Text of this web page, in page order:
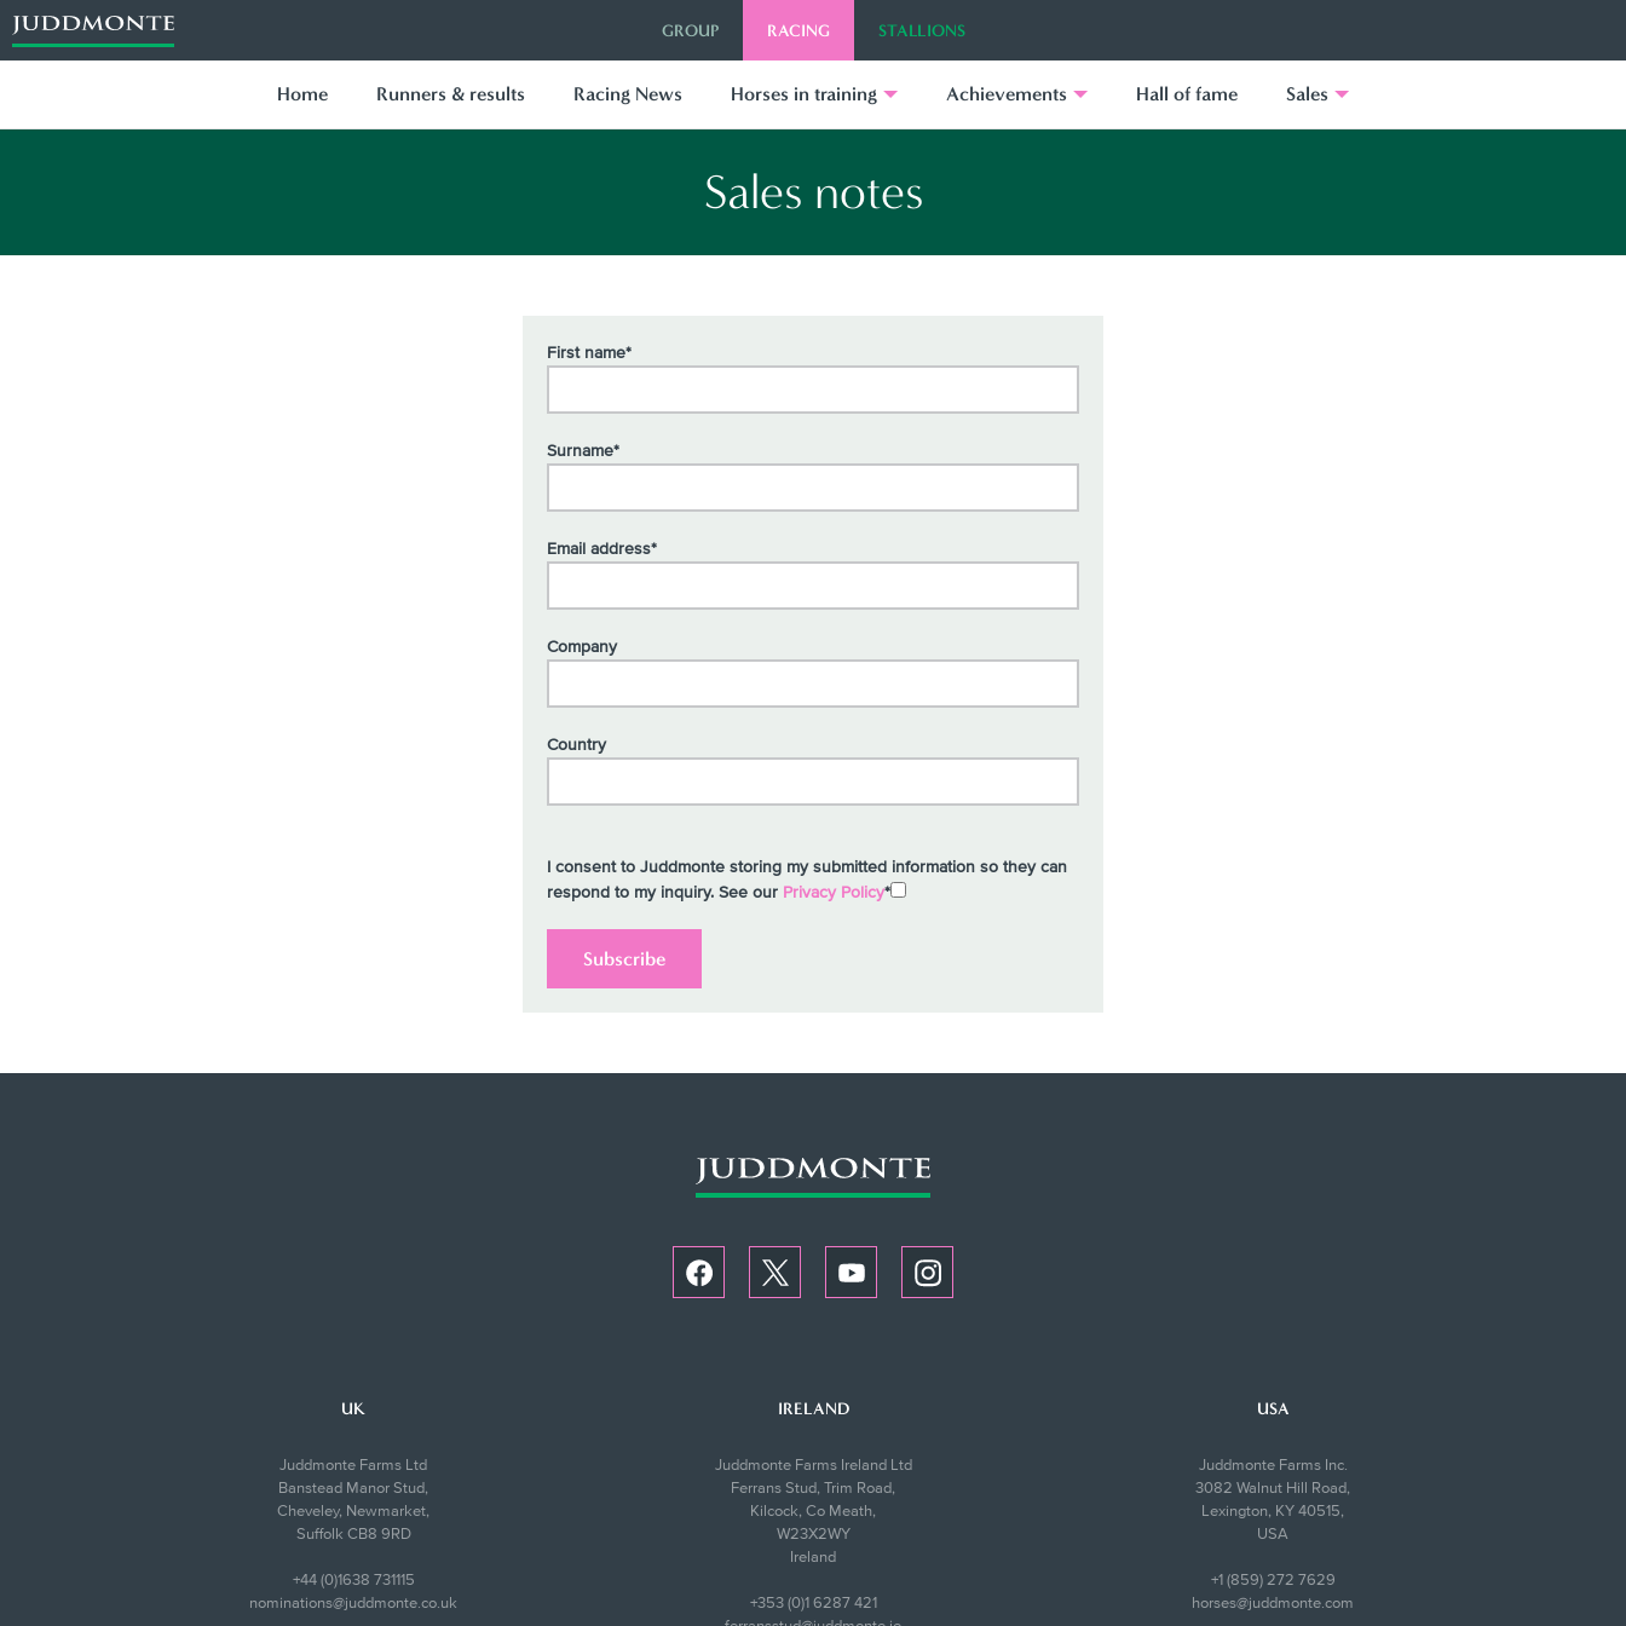
GROUP RACING STALLIONS
Home Runners & results Racing News Horses in training Achievements Hall of fame Sales
Sales notes
First name*
Surname*
Email address*
Company
Country
I consent to Juddmonte storing my submitted information so they can
respond to my inquiry. See our Privacy Policy*
UK
Juddmonte Farms Ltd
Banstead Manor Stud,
Cheveley, Newmarket,
Suffolk CB8 9RD
+44 (0)1638 731115
nominations@juddmonte.co.uk
IRELAND
Juddmonte Farms Ireland Ltd
Ferrans Stud, Trim Road,
Kilcock, Co Meath,
W23X2WY
Ireland
+353 (0)1 6287 421
USA
Juddmonte Farms Inc.
3082 Walnut Hill Road,
Lexington, KY 40515,
USA
+1 (859) 272 7629
horses@juddmonte.com